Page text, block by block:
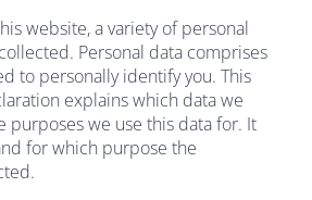
website, a variety of personal
Personal data comprises
to personally identify you. This
explains which data we
purposes we use this data for. It
for which purpose the